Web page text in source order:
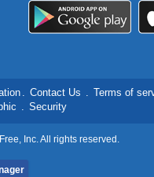
. Contact Us . Terms of
. Security
Inc. All rights reserved.